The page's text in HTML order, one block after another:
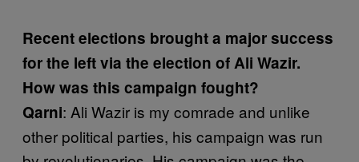
Recent elections brought a major success
for the left via the election of Ali Wazir.
How was this campaign fought?
Qarni: Ali Wazir is my comrade and unlike
other political parties, his campaign was run